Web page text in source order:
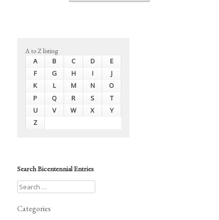
A to Z listing
A B C D
E
F
G H I
J
K
L M N
O
P
Q R S
T
U
V W X
Y
Z
Search Bicentennial Entries
Categories